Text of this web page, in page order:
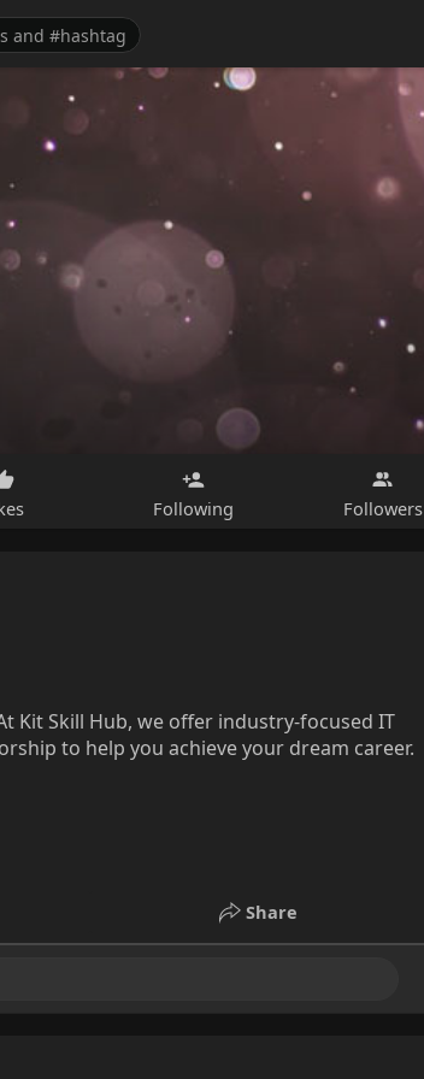
Following Followers
Kit Skill Hub, we offer industry-focused IT
to help you achieve your dream career.
Share